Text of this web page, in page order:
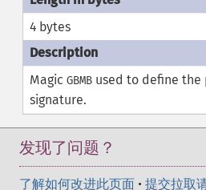
4 bytes
Magic GBMBused to define the
signature.
发现了问题？
了解如何改进此页面 • 提交拉取